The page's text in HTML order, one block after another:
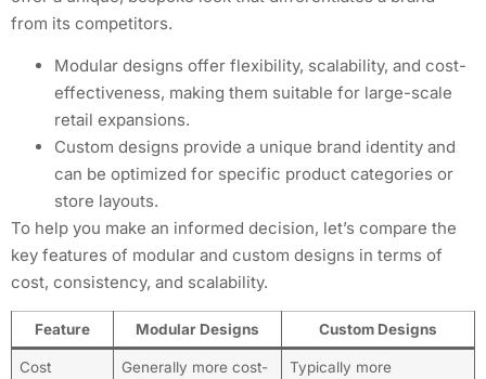
from its competitors.
Modular designs offer flexibility, scalability, and cost-
effectiveness, making them suitable for large-scale
retail expansions.
Custom designs provide a unique brand identity and
can be optimized for specific product categories or
store layouts.
To help you make an informed decision, let’s compare the
key features of modular and custom designs in terms of
cost, consistency, and scalability.
Feature Modular Designs Custom Designs
Cost
Generally more cost-
Typically more